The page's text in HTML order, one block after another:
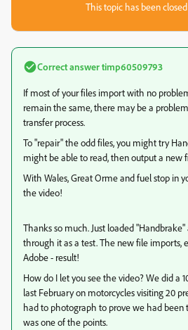
This topic has been
Correct answertimp60509793
If most of your files import with no
remain the same, there may be a
transfer process.
To "repair" the odd files, you might try
might be able to read, then output a new
With Wales, Great Orme and fuel stop in
the video!
Thanks so much. Just loaded
through it as a test. The new file imports,
Adobe - result!
How do I let you see the video? We did a
last February on motorcycles visiting 20
had to photograph to prove we had been
was one of the points.